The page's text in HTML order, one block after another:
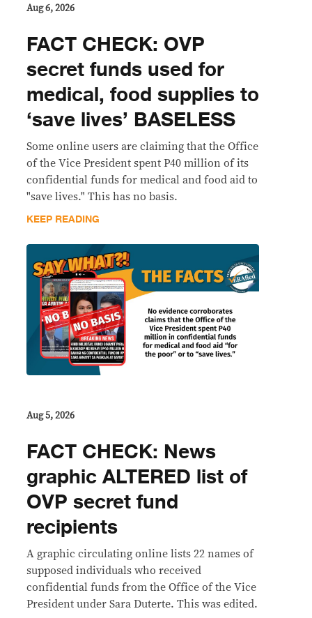
Aug 6, 2026
FACT CHECK: OVP
secret funds used for
medical, food supplies to
‘save lives’ BASELESS
Some online users are claiming that the Office
of the Vice President spent P40 million of its
confidential funds for medical and food aid to
"save lives." This has no basis.
KEEP READING
Aug 5, 2026
FACT CHECK: News
graphic ALTERED list of
OVP secret fund
recipients
A graphic circulating online lists 22 names of
supposed individuals who received
confidential funds from the Office of the Vice
President under Sara Duterte. This was edited.